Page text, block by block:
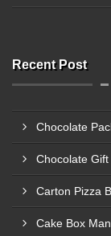
Recent Post
Chocolate
Chocolate
Carton Pizza
Cake Box